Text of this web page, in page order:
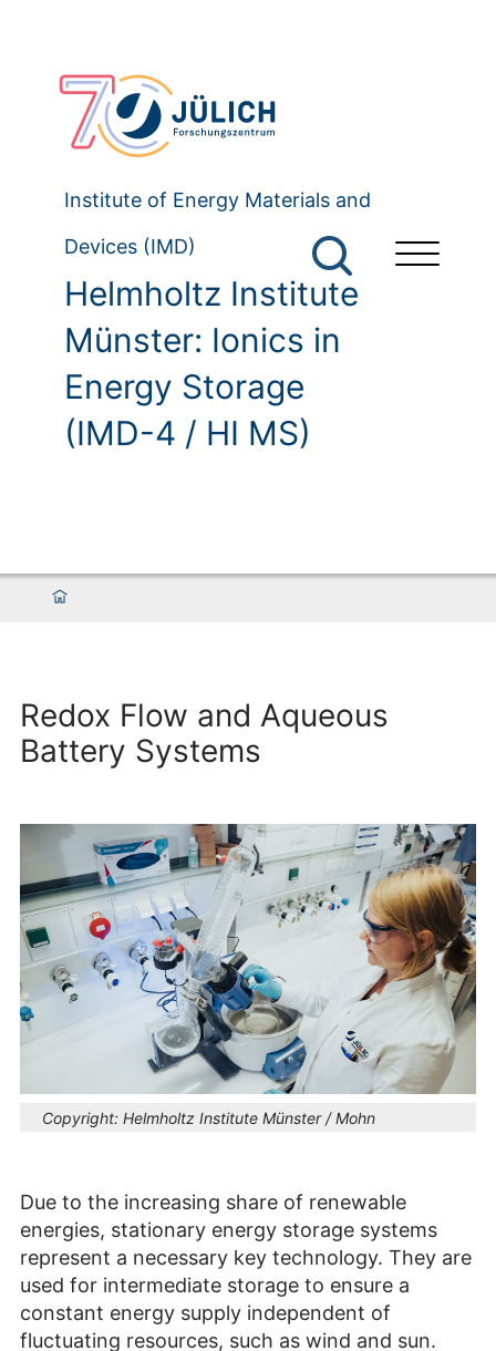
Institute of Energy Materials and
Devices (IMD)
Helmholtz Institute
Münster: Ionics in
Energy Storage
(IMD-4 / HI MS)
Redox Flow and Aqueous
Battery Systems
Copyright: Helmholtz Institute Münster / Mohn
Due to the increasing share of renewable
energies, stationary energy storage systems
represent a necessary key technology. They are
used for intermediate storage to ensure a
constant energy supply independent of
fluctuating resources, such as wind and sun.